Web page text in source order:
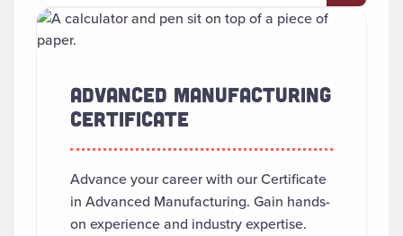
ADVANCED MANUFACTURING
CERTIFICATE
Advance your career with our Certificate
in Advanced Manufacturing. Gain hands-
on experience and industry expertise.
Read more about "Advanced Manufacturing Certificate"